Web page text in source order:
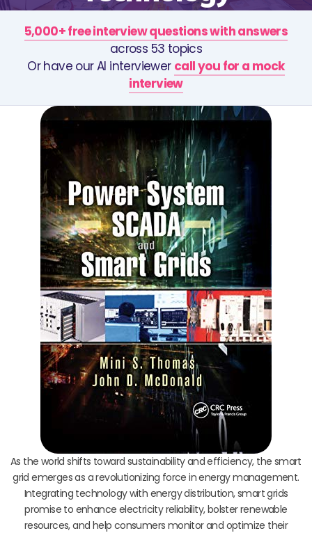
5,000+ free interview questions with answers
across 53 topics
Or have our AI interviewer call you for a mock
interview
As the world shifts toward sustainability and efficiency, the smart
grid emerges as a revolutionizing force in energy management.
Integrating technology with energy distribution, smart grids
promise to enhance electricity reliability, bolster renewable
resources, and help consumers monitor and optimize their